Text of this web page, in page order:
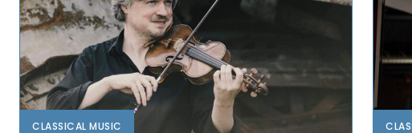
CLASSICAL MUSIC